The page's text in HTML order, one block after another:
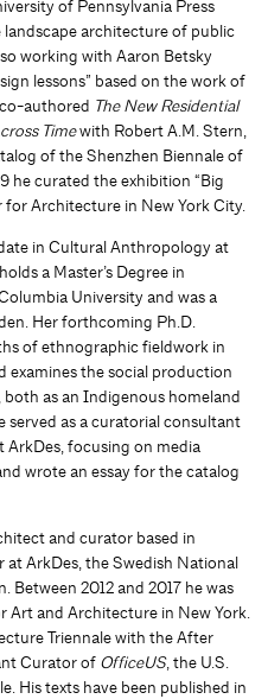
of Pennsylvania Press
architecture of public
working with Aaron Betsky
lessons” based on the work of
authored The New Residential
Timewith Robert A.M. Stern,
of the Shenzhen Biennale of
he curated the exhibition “Big
Architecture in New York City.
in Cultural Anthropology at
a Master’s Degree in
University and was a
Her forthcoming Ph.D.
of ethnographic fieldwork in
examines the social production
both as an Indigenous homeland
served as a curatorial consultant
ArkDes, focusing on media
wrote an essay for the catalog
and curator based in
ArkDes, the Swedish National
2012 and 2017 he was
and Architecture in New York.
Triennale with the After
Curator of OfficeUS, the U.S.
His texts have been published in